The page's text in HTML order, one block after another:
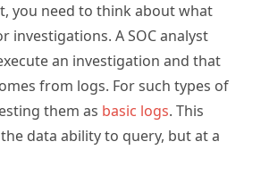
you need to think about what
investigations. A SOC analyst
an investigation and that
from logs. For such types of
them as basic logs. This
data ability to query, but at a